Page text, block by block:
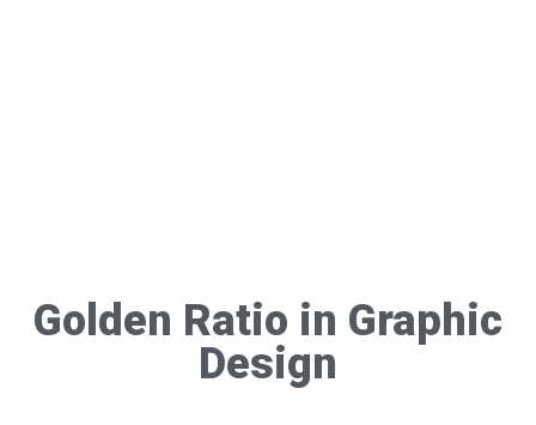
Golden Ratio in Graphic
Design